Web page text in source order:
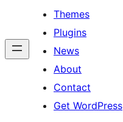
Themes
Plugins
News
About
Contact
Get WordPress